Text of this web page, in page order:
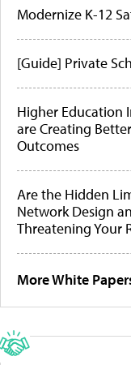
Modernize K-12
[Guide] Private
Higher Education
are Creating
Outcomes
Are the Hidden
Network Design
Threatening Your
More White